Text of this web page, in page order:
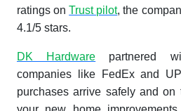
ratings onTrust pilot, the
4.1/5 stars.
DK Hardware partnered
companies like FedEx and
purchases arrive safely and